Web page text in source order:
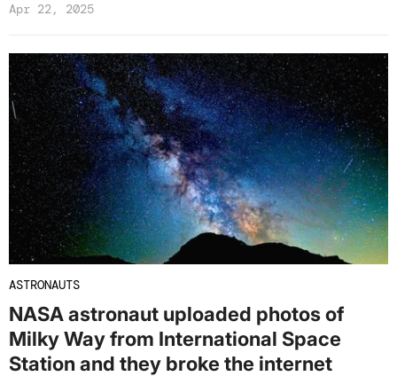
Apr 22, 2025
ASTRONAUTS
NASA astronaut uploaded photos of
Milky Way from International Space
Station and they broke the internet